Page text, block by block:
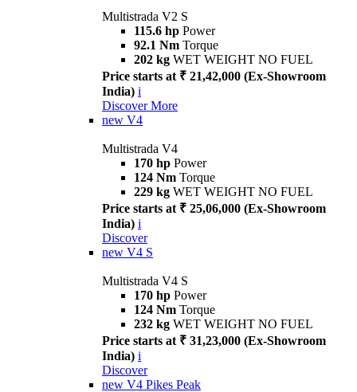
Multistrada V2 S
115.6 hp Power
92.1 Nm Torque
202 kg WET WEIGHT NO FUEL
Price starts at ₹ 21,42,000 (Ex-Showroom
India) i
Discover More
new V4
Multistrada V4
170 hp Power
124 Nm Torque
229 kg WET WEIGHT NO FUEL
Price starts at ₹ 25,06,000 (Ex-Showroom
India) i
Discover
new V4 S
Multistrada V4 S
170 hp Power
124 Nm Torque
232 kg WET WEIGHT NO FUEL
Price starts at ₹ 31,23,000 (Ex-Showroom
India) i
Discover
new V4 Pikes Peak